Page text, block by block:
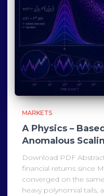
MARKETS
A Physics –
Anomalous
Download PDF
financial returns since
converged on the
heavy polynomial tails,